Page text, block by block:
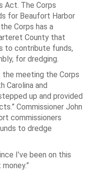
Act. The Corps
for Beaufort Harbor
Corps has a
County that
to contribute funds,
for dredging.
the meeting the Corps
Carolina and
up and provided
Commissioner John
commissioners
to dredge
I’ve been on this